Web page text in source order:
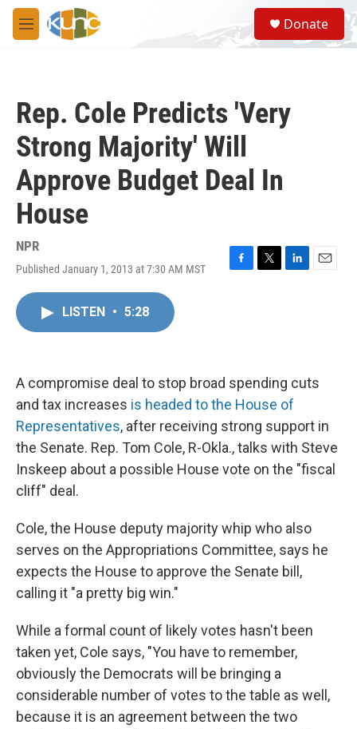
Skip to main content
M
e
S
e
a
Donate
Rep. Cole Predicts 'Very
Strong Majority' Will
Approve Budget Deal In
House
NPR
Published January 1, 2013 at 7:30 AM MST
F
k
T
L
n
E
LISTEN • 5:28
A compromise deal to stop broad spending cuts
and tax increases is headed to the House of
Representatives, after receiving strong support in
the Senate. Rep. Tom Cole, R-Okla., talks with Steve
Inskeep about a possible House vote on the "fiscal
cliff" deal.
Cole, the House deputy majority whip who also
serves on the Appropriations Committee, says he
expects the House to approve the Senate bill,
calling it "a pretty big win."
While a formal count of likely votes hasn't been
taken yet, Cole says, "You have to remember,
obviously the Democrats will be bringing a
considerable number of votes to the table as well,
because it is an agreement between the two